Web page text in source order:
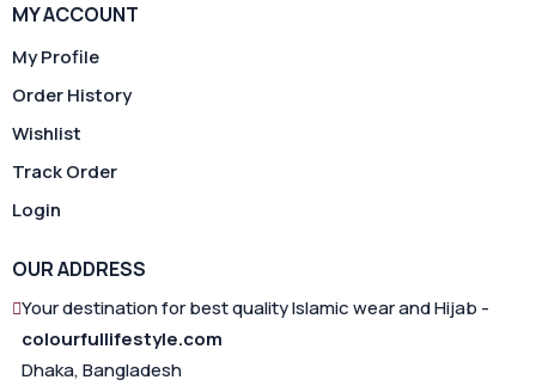
MY ACCOUNT
My Profile
Order History
Wishlist
Track Order
Login
OUR ADDRESS
Your destination for best quality Islamic wear and Hijab -
colourfullifestyle.com
Dhaka, Bangladesh